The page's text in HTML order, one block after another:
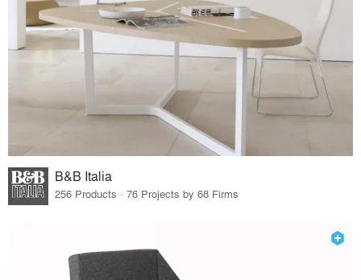
B&B Italia
256 Products · 76 Projects by 68 Firms